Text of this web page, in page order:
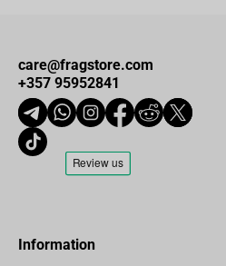
care@fragstore.com
+357 95952841
Information